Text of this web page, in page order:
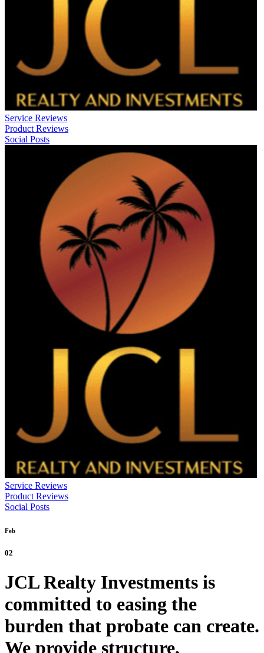
Service Reviews
Product Reviews
Social Posts
Service Reviews
Product Reviews
Social Posts
Feb
02
JCL Realty Investments is
committed to easing the
burden that probate can create.
We provide structure,